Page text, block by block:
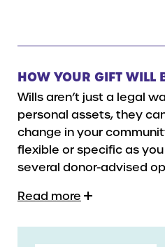
HOW YOUR GIFT WILL
Wills aren’t just a legal
personal assets, they
change in your
flexible or specific as
several donor-advised
Read more